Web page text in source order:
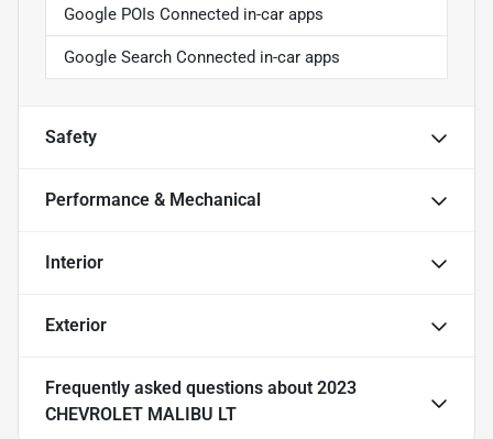
Google POIs Connected in-car apps
Google Search Connected in-car apps
Safety
Performance & Mechanical
Interior
Exterior
Frequently asked questions about 2023
CHEVROLET MALIBU LT